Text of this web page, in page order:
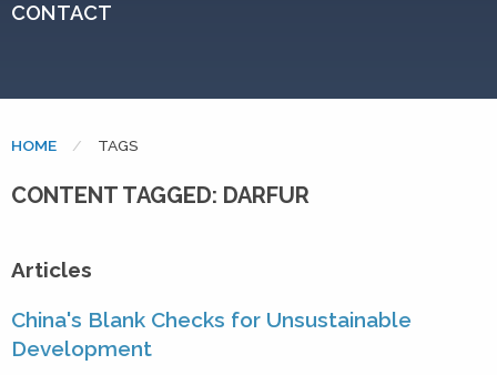
CONTACT
HOME CURRENT:
TAGS
CONTENT TAGGED: DARFUR
Articles
China's Blank Checks for Unsustainable
Development